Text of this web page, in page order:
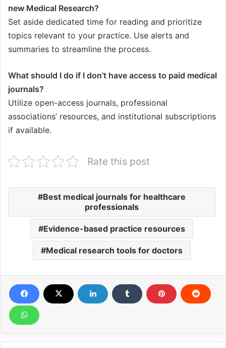
new Medical Research?
Set aside dedicated time for reading and prioritize
topics relevant to your practice. Use alerts and
summaries to streamline the process.
What should I do if I don’t have access to paid medical
journals?
Utilize open-access journals, professional
associations’ resources, and institutional subscriptions
if available.
Rate this post
Best medical journals for healthcare
professionals
Evidence-based practice resources
Medical research tools for doctors